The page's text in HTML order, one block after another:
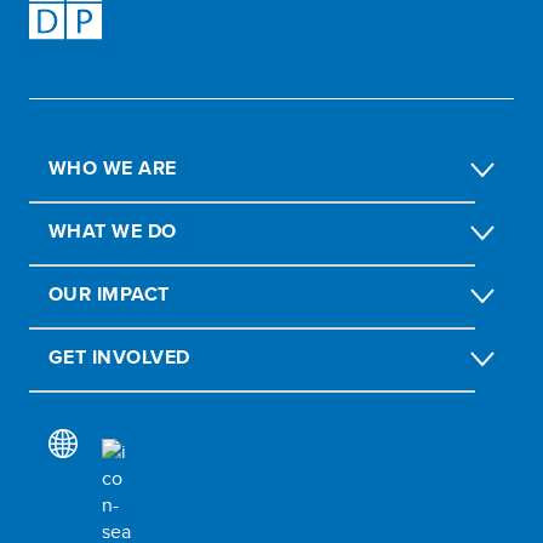
WHO WE ARE
WHAT WE DO
OUR IMPACT
GET INVOLVED